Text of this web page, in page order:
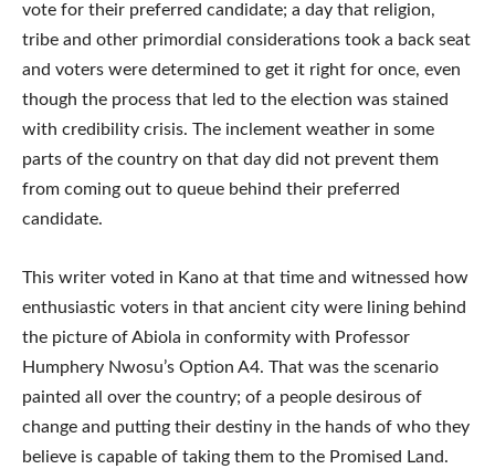
vote for their preferred candidate; a day that religion,
tribe and other primordial considerations took a back seat
and voters were determined to get it right for once, even
though the process that led to the election was stained
with credibility crisis. The inclement weather in some
parts of the country on that day did not prevent them
from coming out to queue behind their preferred
candidate.
This writer voted in Kano at that time and witnessed how
enthusiastic voters in that ancient city were lining behind
the picture of Abiola in conformity with Professor
Humphery Nwosu’s Option A4. That was the scenario
painted all over the country; of a people desirous of
change and putting their destiny in the hands of who they
believe is capable of taking them to the Promised Land.